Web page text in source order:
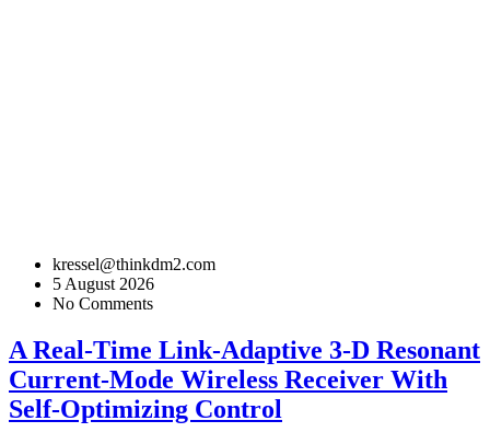
kressel@thinkdm2.com
5 August 2026
No Comments
A Real-Time Link-Adaptive 3-D Resonant
Current-Mode Wireless Receiver With
Self-Optimizing Control